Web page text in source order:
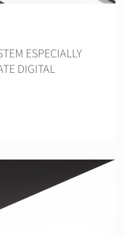
ESPECIALLY
DIGITAL